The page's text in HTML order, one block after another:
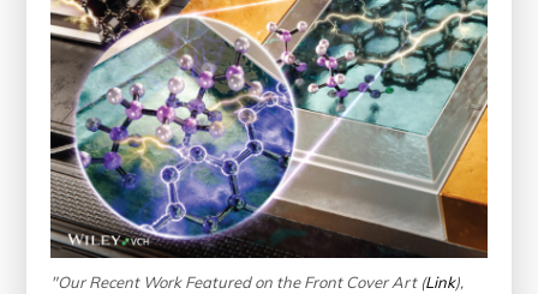
"Our Recent Work Featured on the Front Cover Art (Link),